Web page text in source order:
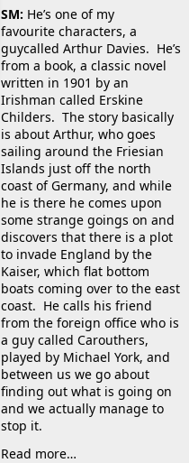
SM: He’s one of my
favourite characters, a
guycalled Arthur Davies. He’s
from a book, a classic novel
written in 1901 by an
Irishman called Erskine
Childers. The story basically
is about Arthur, who goes
sailing around the Friesian
Islands just off the north
coast of Germany, and while
he is there he comes upon
some strange goings on and
discovers that there is a plot
to invade England by the
Kaiser, which flat bottom
boats coming over to the east
coast. He calls his friend
from the foreign office who is
a guy called Carouthers,
played by Michael York, and
between us we go about
finding out what is going on
and we actually manage to
stop it.
Read more…